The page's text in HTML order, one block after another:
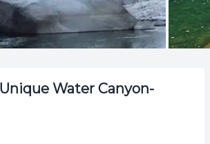
Water Canyon-